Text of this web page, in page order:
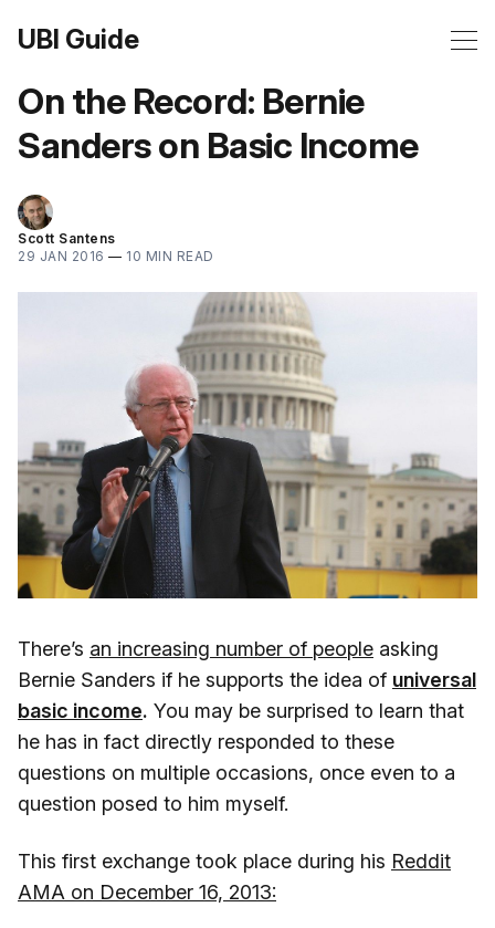
UBI Guide
On the Record: Bernie
Sanders on Basic Income
Scott Santens
29 JAN 2016 — 10 MIN READ
There’s an increasing number of people asking
Bernie Sanders if he supports the idea of universal
basic income. You may be surprised to learn that
he has in fact directly responded to these
questions on multiple occasions, once even to a
question posed to him myself.
This first exchange took place during his Reddit
AMA on December 16, 2013: